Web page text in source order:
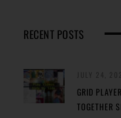
RECENT POSTS
GRID
TOGETHER